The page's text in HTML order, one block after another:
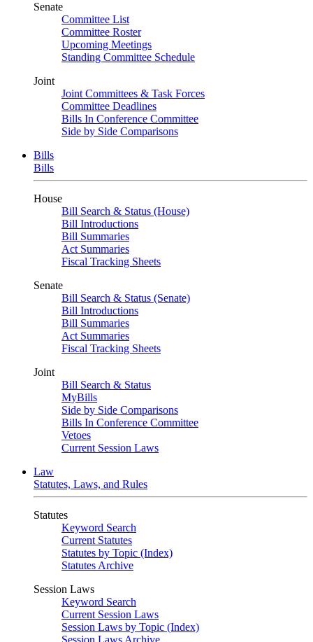
Senate
Committee List
Committee Roster
Upcoming Meetings
Standing Committee Schedule
Joint
Joint Committees & Task Forces
Committee Deadlines
Bills In Conference Committee
Side by Side Comparisons
Bills
Bills
House
Bill Search & Status (House)
Bill Introductions
Bill Summaries
Act Summaries
Fiscal Tracking Sheets
Senate
Bill Search & Status (Senate)
Bill Introductions
Bill Summaries
Act Summaries
Fiscal Tracking Sheets
Joint
Bill Search & Status
MyBills
Side by Side Comparisons
Bills In Conference Committee
Vetoes
Current Session Laws
Law
Statutes, Laws, and Rules
Statutes
Keyword Search
Current Statutes
Statutes by Topic (Index)
Statutes Archive
Session Laws
Keyword Search
Current Session Laws
Session Laws by Topic (Index)
Session Laws Archive